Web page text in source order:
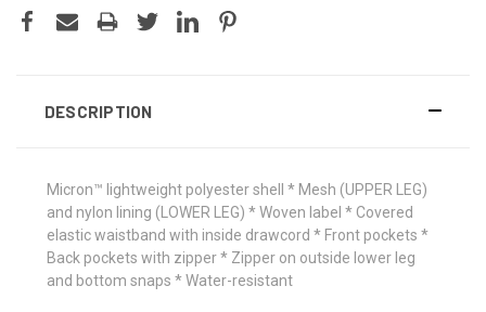
DESCRIPTION
Micron™ lightweight polyester shell * Mesh (UPPER LEG)
and nylon lining (LOWER LEG) * Woven label * Covered
elastic waistband with inside drawcord * Front pockets *
Back pockets with zipper * Zipper on outside lower leg
and bottom snaps * Water-resistant